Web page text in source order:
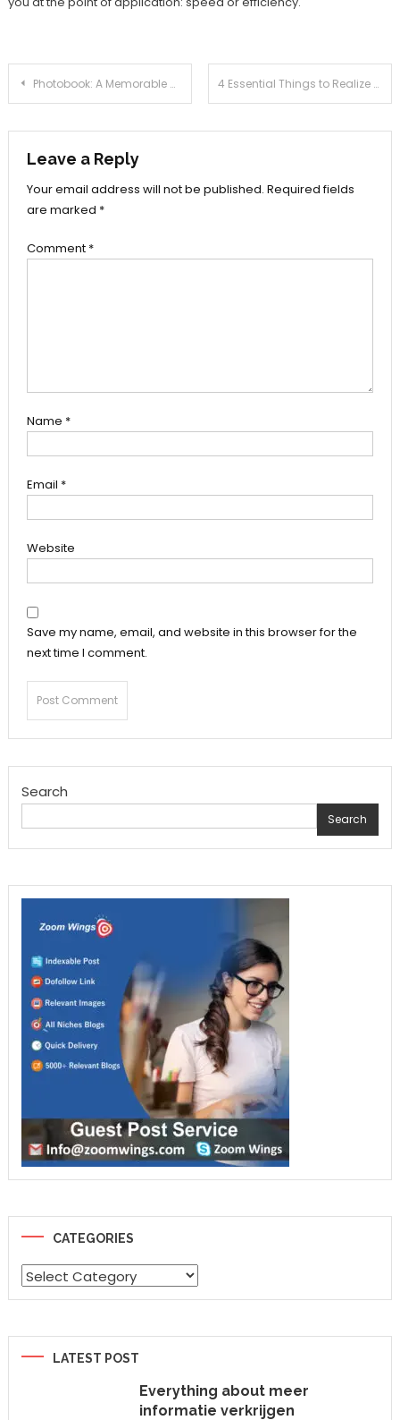
Post
navigation
Photobook: A Memorable Gift for Your Loved Ones 4 Essential Things to Realize Before Using Loan Coming from Two-Wheeler Business
Leave a Reply
Your email address will not be published. Required fields
are marked *
Comment *
Name *
Email *
Website
Save my name, email, and website in this browser for the
next time I comment.
Search
Search
CATEGORIES
Categories
LATEST POST
Everything about meer
informatie verkrijgen